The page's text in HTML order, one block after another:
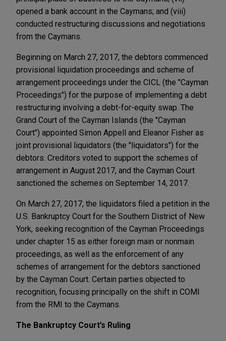
opened a bank account in the Caymans; and (viii)
conducted restructuring discussions and negotiations
from the Caymans.
Beginning on March 27, 2017, the debtors commenced
provisional liquidation proceedings and scheme of
arrangement proceedings under the CICL (the "Cayman
Proceedings") for the purpose of implementing a debt
restructuring involving a debt-for-equity swap. The
Grand Court of the Cayman Islands (the "Cayman
Court") appointed Simon Appell and Eleanor Fisher as
joint provisional liquidators (the "liquidators") for the
debtors. Creditors voted to support the schemes of
arrangement in August 2017, and the Cayman Court
sanctioned the schemes on September 14, 2017.
On March 27, 2017, the liquidators filed a petition in the
U.S. Bankruptcy Court for the Southern District of New
York, seeking recognition of the Cayman Proceedings
under chapter 15 as either foreign main or nonmain
proceedings, as well as the enforcement of any
schemes of arrangement for the debtors sanctioned
by the Cayman Court. Certain parties objected to
recognition, focusing principally on the shift in COMI
from the RMI to the Caymans.
The Bankruptcy Court’s Ruling